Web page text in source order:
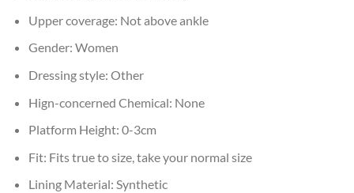
Upper coverage: Not above ankle
Gender: Women
Dressing style: Other
Hign-concerned Chemical: None
Platform Height: 0-3cm
Fit: Fits true to size, take your normal size
Lining Material: Synthetic